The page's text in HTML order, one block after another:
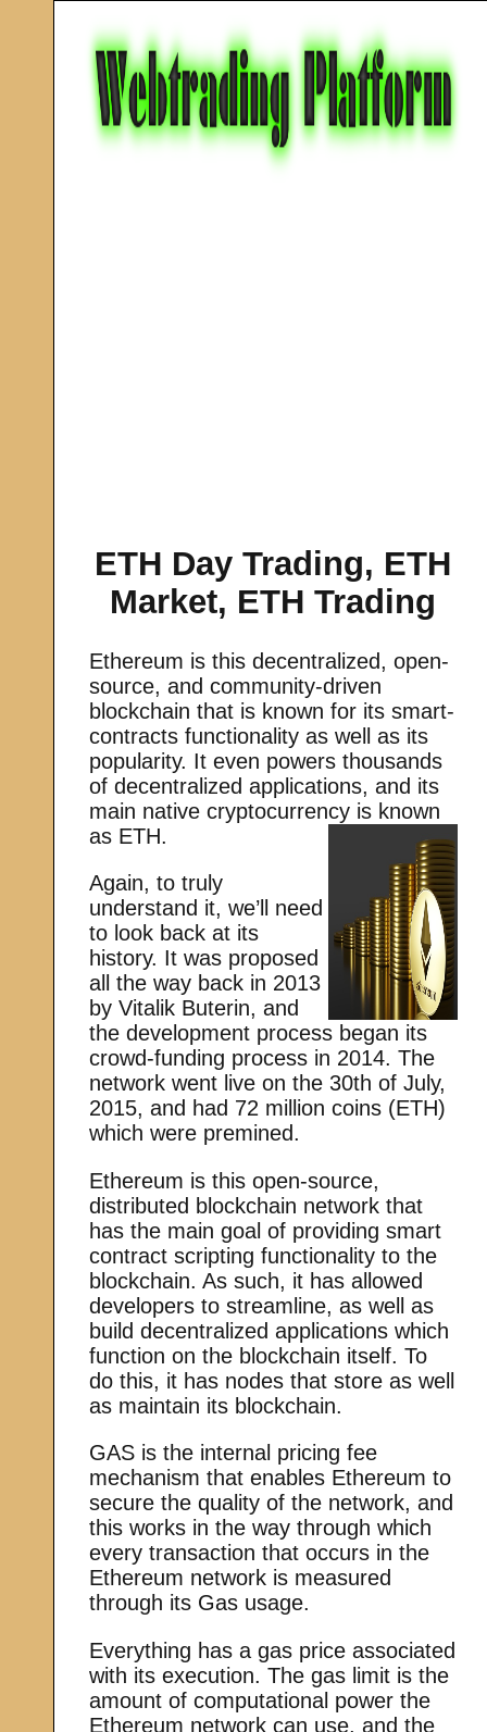
ETH Day Trading, ETH
Market, ETH Trading
Ethereum is this decentralized, open-
source, and community-driven
blockchain that is known for its smart-
contracts functionality as well as its
popularity. It even powers thousands
of decentralized applications, and its
main native cryptocurrency is known
as ETH.
Again, to truly
understand it, we’ll need
to look back at its
history. It was proposed
all the way back in 2013
by Vitalik Buterin, and
the development process began its
crowd-funding process in 2014. The
network went live on the 30th of July,
2015, and had 72 million coins (ETH)
which were premined.
Ethereum is this open-source,
distributed blockchain network that
has the main goal of providing smart
contract scripting functionality to the
blockchain. As such, it has allowed
developers to streamline, as well as
build decentralized applications which
function on the blockchain itself. To
do this, it has nodes that store as well
as maintain its blockchain.
GAS is the internal pricing fee
mechanism that enables Ethereum to
secure the quality of the network, and
this works in the way through which
every transaction that occurs in the
Ethereum network is measured
through its Gas usage.
Everything has a gas price associated
with its execution. The gas limit is the
amount of computational power the
Ethereum network can use, and the